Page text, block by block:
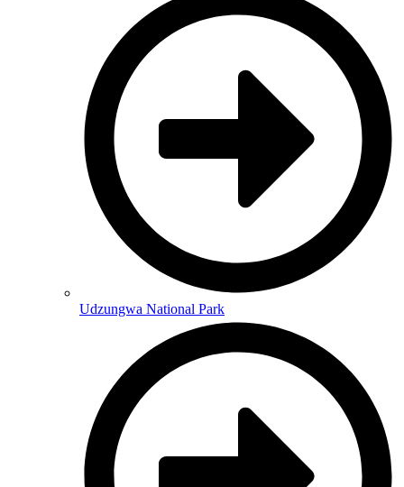
Udzungwa National Park